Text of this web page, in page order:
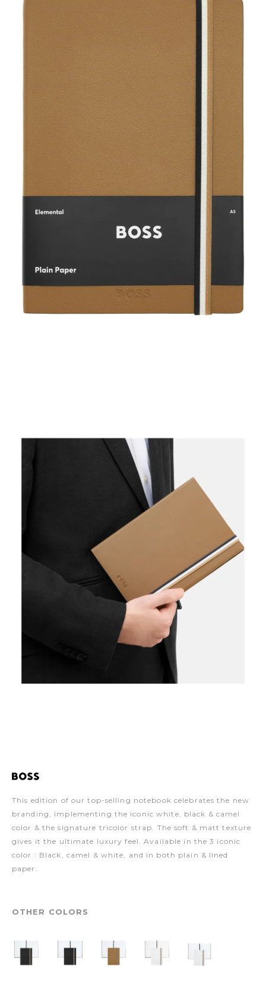
This edition of our top-selling notebook celebrates the new
branding, implementing the iconic white, black & camel
color & the signature tricolor strap. The soft & matt texture
gives it the ultimate luxury feel. Available in the 3 iconic
color : Black, camel & white, and in both plain & lined
paper.
OTHER COLORS